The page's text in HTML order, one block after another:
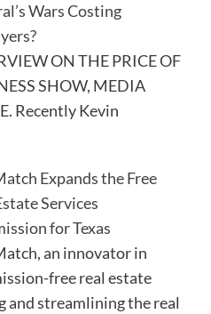
Wars Costing
ON THE PRICE OF
SHOW, MEDIA
Recently Kevin
Expands the Free
Services
for Texas
an innovator in
free real estate
and streamlining the real